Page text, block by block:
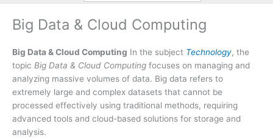
Big Data & Cloud Computing
Big Data & Cloud Computing In the subject Technology, the
topic Big Data & Cloud Computing focuses on managing and
analyzing massive volumes of data. Big data refers to
extremely large and complex datasets that cannot be
processed effectively using traditional methods, requiring
advanced tools and cloud-based solutions for storage and
analysis.